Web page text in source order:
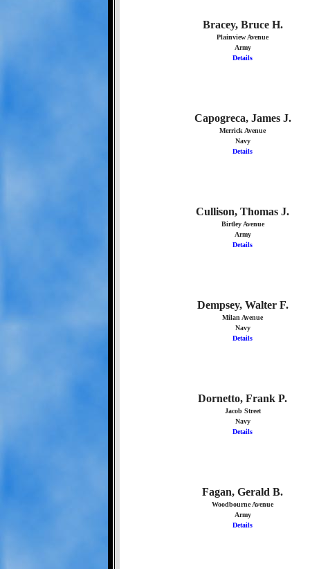
Bracey, Bruce H.
Plainview Avenue
Army
Details
Capogreca, James J.
Merrick Avenue
Navy
Details
Cullison, Thomas J.
Birtley Avenue
Army
Details
Dempsey, Walter F.
Milan Avenue
Navy
Details
Dornetto, Frank P.
Jacob Street
Navy
Details
Fagan, Gerald B.
Woodbourne Avenue
Army
Details